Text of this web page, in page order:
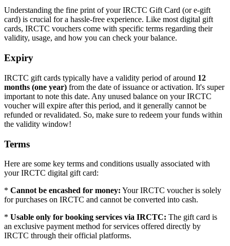
Understanding the fine print of your IRCTC Gift Card (or e-gift
card) is crucial for a hassle-free experience. Like most digital gift
cards, IRCTC vouchers come with specific terms regarding their
validity, usage, and how you can check your balance.
Expiry
IRCTC gift cards typically have a validity period of around 12
months (one year) from the date of issuance or activation. It's super
important to note this date. Any unused balance on your IRCTC
voucher will expire after this period, and it generally cannot be
refunded or revalidated. So, make sure to redeem your funds within
the validity window!
Terms
Here are some key terms and conditions usually associated with
your IRCTC digital gift card:
* Cannot be encashed for money: Your IRCTC voucher is solely
for purchases on IRCTC and cannot be converted into cash.
* Usable only for booking services via IRCTC: The gift card is
an exclusive payment method for services offered directly by
IRCTC through their official platforms.